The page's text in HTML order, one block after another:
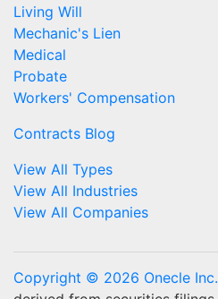
Living Will
Mechanic's Lien
Medical
Probate
Workers' Compensation
Contracts Blog
View All Types
View All Industries
View All Companies
Copyright © 2026 Onecle Inc.